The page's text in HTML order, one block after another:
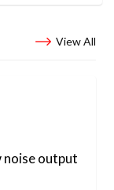
View All
noise output